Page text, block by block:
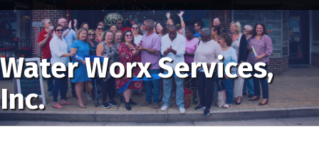
Water Worx Services,
Inc.